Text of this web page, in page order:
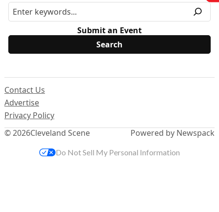
Submit an Event
© 2026Cleveland Scene
Contact Us
Advertise
Privacy Policy
Powered by Newspack
Do Not Sell My Personal Information